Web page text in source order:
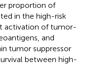
proportion of
in the high-risk
activation of tumor-
and
tumor suppressor
between high-